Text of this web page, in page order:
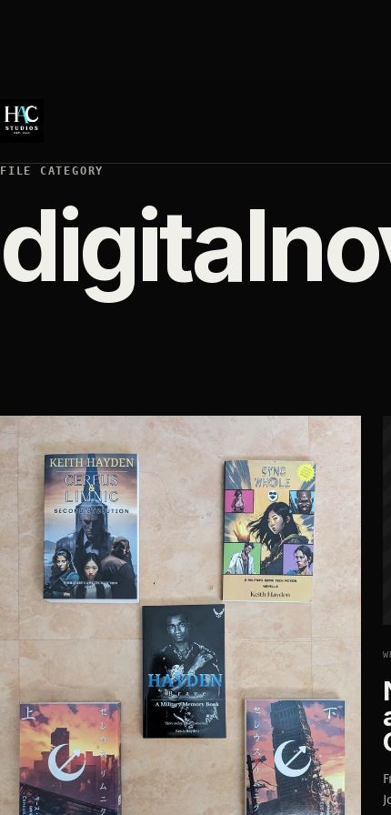
FILE CATEGORY